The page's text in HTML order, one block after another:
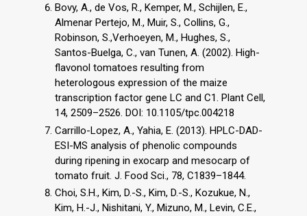
Bovy, A., de Vos, R., Kemper, M., Schijlen, E.,
Almenar Pertejo, M., Muir, S., Collins, G.,
Robinson, S.,Verhoeyen, M., Hughes, S.,
Santos-Buelga, C., van Tunen, A. (2002). High-
flavonol tomatoes resulting from
heterologous expression of the maize
transcription factor gene LC and C1. Plant Cell,
14, 2509–2526. DOI: 10.1105/tpc.004218
Carrillo-Lopez, A., Yahia, E. (2013). HPLC-DAD-
ESI-MS analysis of phenolic compounds
during ripening in exocarp and mesocarp of
tomato fruit. J. Food Sci., 78, C1839–1844.
Choi, S.H., Kim, D.-S., Kim, D.-S., Kozukue, N.,
Kim, H.-J., Nishitani, Y., Mizuno, M., Levin, C.E.,